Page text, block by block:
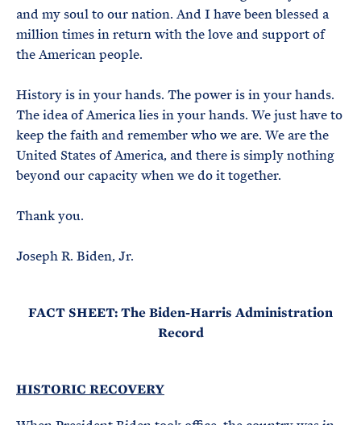
and my soul to our nation. And I have been blessed a
million times in return with the love and support of
the American people.
History is in your hands. The power is in your hands.
The idea of America lies in your hands. We just have to
keep the faith and remember who we are. We are the
United States of America, and there is simply nothing
beyond our capacity when we do it together.
Thank you.
Joseph R. Biden, Jr.
FACT SHEET: The Biden-Harris Administration
Record
HISTORIC RECOVERY